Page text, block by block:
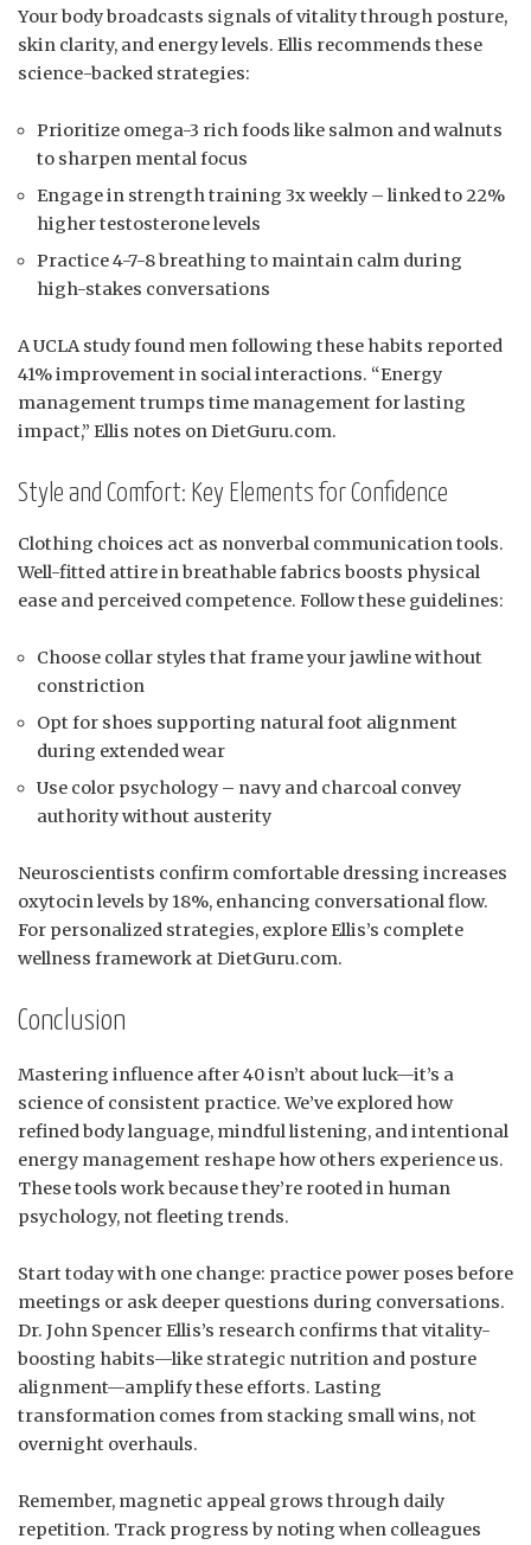
Your body broadcasts signals of vitality through posture,
skin clarity, and energy levels. Ellis recommends these
science-backed strategies:
Prioritize omega-3 rich foods like salmon and walnuts
to sharpen mental focus
Engage in strength training 3x weekly – linked to 22%
higher testosterone levels
Practice 4-7-8 breathing to maintain calm during
high-stakes conversations
A UCLA study found men following these habits reported
41% improvement in social interactions. “Energy
management trumps time management for lasting
impact,” Ellis notes on DietGuru.com.
Style and Comfort: Key Elements for Confidence
Clothing choices act as nonverbal communication tools.
Well-fitted attire in breathable fabrics boosts physical
ease and perceived competence. Follow these guidelines:
Choose collar styles that frame your jawline without
constriction
Opt for shoes supporting natural foot alignment
during extended wear
Use color psychology – navy and charcoal convey
authority without austerity
Neuroscientists confirm comfortable dressing increases
oxytocin levels by 18%, enhancing conversational flow.
For personalized strategies, explore Ellis’s complete
wellness framework at DietGuru.com.
Conclusion
Mastering influence after 40 isn’t about luck—it’s a
science of consistent practice. We’ve explored how
refined body language, mindful listening, and intentional
energy management reshape how others experience us.
These tools work because they’re rooted in human
psychology, not fleeting trends.
Start today with one change: practice power poses before
meetings or ask deeper questions during conversations.
Dr. John Spencer Ellis’s research confirms that vitality-
boosting habits—like strategic nutrition and posture
alignment—amplify these efforts. Lasting
transformation comes from stacking small wins, not
overnight overhauls.
Remember, magnetic appeal grows through daily
repetition. Track progress by noting when colleagues